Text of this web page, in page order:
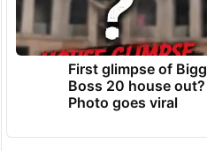
First glimpse of Bigg
Boss 20 house out?
Photo goes viral